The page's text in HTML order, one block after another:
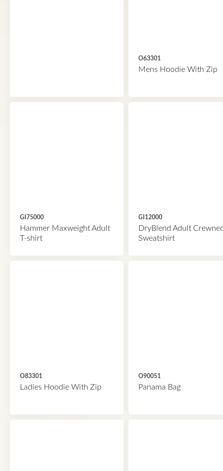
O63301
Mens Hoodie With Zip
GI75000
Hammer Maxweight Adult
T-shirt
GI12000
DryBlend Adult
Sweatshirt
O83301
Ladies Hoodie With Zip
O90051
Panama Bag